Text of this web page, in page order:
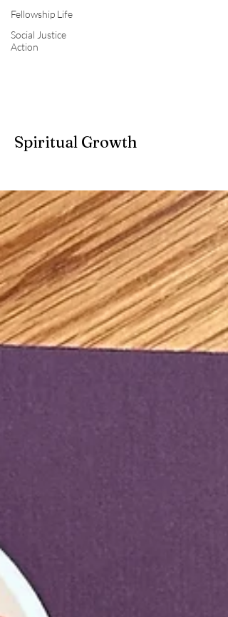
Fellowship Life
Social Justice
Action
Spiritual Growth